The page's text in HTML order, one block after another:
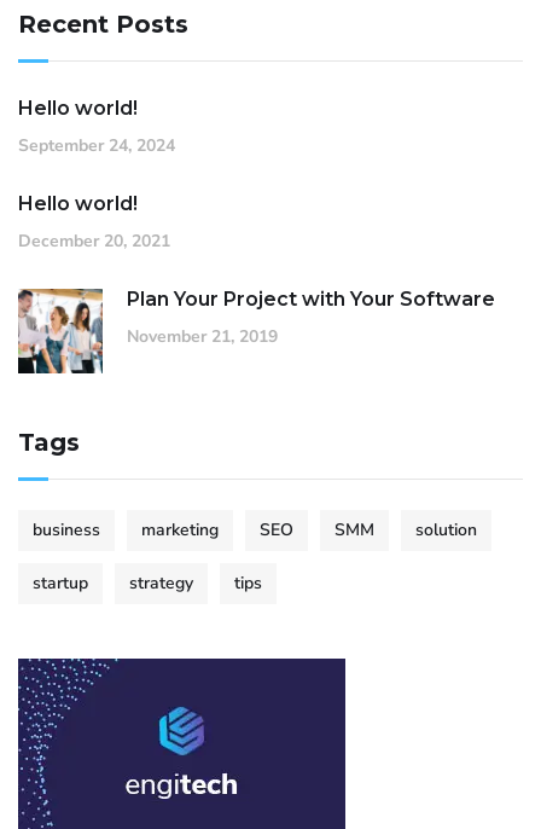
Recent Posts
Hello world!
September 24, 2024
Hello world!
December 20, 2021
Plan Your Project with Your Software
November 21, 2019
Tags
business marketing SEO SMM solution
startup strategy tips